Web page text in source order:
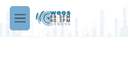
Skip to main content
M
e